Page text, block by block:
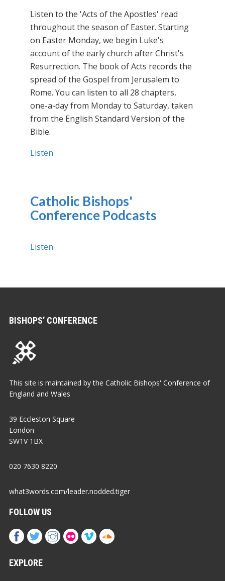
Listen to the 'Acts of the Apostles' read
throughout the season of Easter. Starting
on Easter Monday, we begin Luke's
account of the early church after Christ's
Resurrection. The book of Acts records the
spread of the Gospel from Jerusalem to
Rome. You can listen to all 28 chapters,
one-a-day from Monday to Saturday, taken
from the English Standard Version of the
Bible.
Listen
Catholic Bishops'
Conference Podcasts
Listen
BISHOPS’ CONFERENCE
This site is maintained by the Catholic Bishops' Conference of
England and Wales
39 Eccleston Square
London
SW1V 1BX
020 7630 8220
what3words.com/leader.nodded.tiger
FOLLOW US
EXPLORE